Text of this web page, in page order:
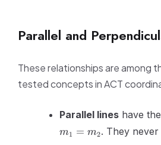
Parallel and
These relationships are among
tested concepts in ACT
Parallel lines have the
m1 = m2. They never